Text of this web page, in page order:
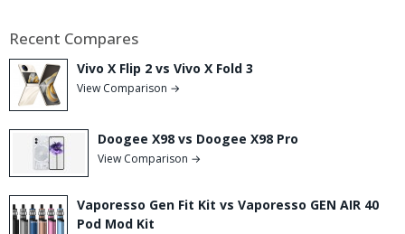
Recent Compares
Vivo X Flip 2 vs Vivo X Fold 3
View Comparison →
Doogee X98 vs Doogee X98 Pro
View Comparison →
Vaporesso Gen Fit Kit vs Vaporesso GEN AIR 40
Pod Mod Kit